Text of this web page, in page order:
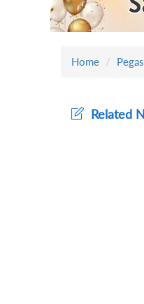
Home
Related